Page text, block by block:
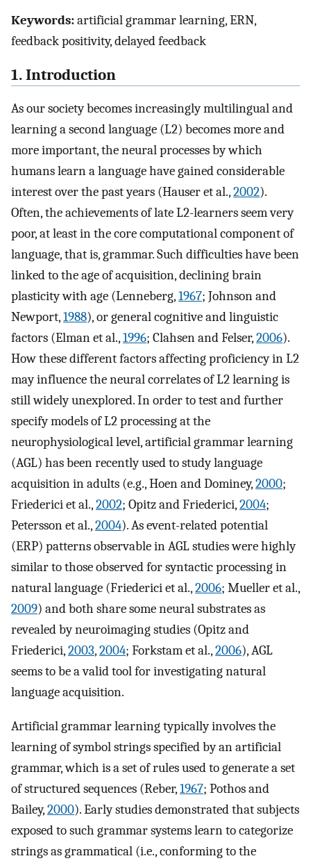
Keywords:artificial grammar learning, ERN,
feedback positivity, delayed feedback
1. Introduction
As our society becomes increasingly multilingual and
learning a second language (L2) becomes more and
more important, the neural processes by which
humans learn a language have gained considerable
interest over the past years (Hauser et al.,2002).
Often, the achievements of late L2-learners seem very
poor, at least in the core computational component of
language, that is, grammar. Such difficulties have been
linked to the age of acquisition, declining brain
plasticity with age (Lenneberg,1967; Johnson and
Newport,1988), or general cognitive and linguistic
factors (Elman et al.,1996; Clahsen and Felser,2006).
How these different factors affecting proficiency in L2
may influence the neural correlates of L2 learning is
still widely unexplored. In order to test and further
specify models of L2 processing at the
neurophysiological level, artificial grammar learning
(AGL) has been recently used to study language
acquisition in adults (e.g., Hoen and Dominey,2000;
Friederici et al.,2002; Opitz and Friederici,2004;
Petersson et al.,2004). As event-related potential
(ERP) patterns observable in AGL studies were highly
similar to those observed for syntactic processing in
natural language (Friederici et al.,2006; Mueller et al.,
2009) and both share some neural substrates as
revealed by neuroimaging studies (Opitz and
Friederici,2003,2004; Forkstam et al.,2006), AGL
seems to be a valid tool for investigating natural
language acquisition.
Artificial grammar learning typically involves the
learning of symbol strings specified by an artificial
grammar, which is a set of rules used to generate a set
of structured sequences (Reber,1967; Pothos and
Bailey,2000). Early studies demonstrated that subjects
exposed to such grammar systems learn to categorize
strings as grammatical (i.e., conforming to the